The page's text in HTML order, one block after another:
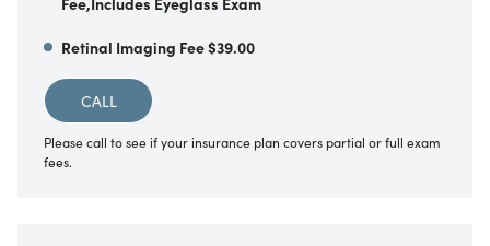
Retinal Imaging Fee $39.00
CALL
Please call to see if your insurance plan covers partial or full exam
fees.